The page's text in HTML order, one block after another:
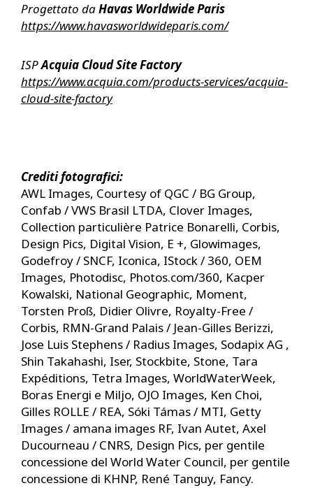
Progettato daHavas Worldwide Paris
https://www.havasworldwideparis.com/
ISPAcquia Cloud Site Factory
https://www.acquia.com/products-services/acquia-
cloud-site-factory
Crediti fotografici:
AWL Images, Courtesy of QGC / BG Group,
Confab / VWS Brasil LTDA, Clover Images,
Collection particulière Patrice Bonarelli, Corbis,
Design Pics, Digital Vision, E +, Glowimages,
Godefroy / SNCF, Iconica, IStock / 360, OEM
Images, Photodisc, Photos.com/360, Kacper
Kowalski, National Geographic, Moment,
Torsten Proß, Didier Olivre, Royalty-Free /
Corbis, RMN-Grand Palais / Jean-Gilles Berizzi,
Jose Luis Stephens / Radius Images, Sodapix AG ,
Shin Takahashi, Iser, Stockbite, Stone, Tara
Expéditions, Tetra Images, WorldWaterWeek,
Boras Energi e Miljo, OJO Images, Ken Choi,
Gilles ROLLE / REA, Sóki Támas / MTI, Getty
Images / amana images RF, Ivan Autet, Axel
Ducourneau / CNRS, Design Pics, per gentile
concessione del World Water Council, per gentile
concessione di KHNP, René Tanguy, Fancy.